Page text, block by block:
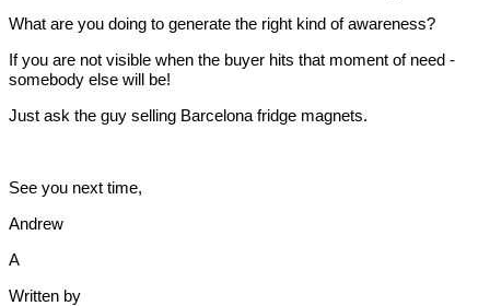
What are you doing to generate the right kind of awareness?
If you are not visible when the buyer hits that moment of need -
somebody else will be!
Just ask the guy selling Barcelona fridge magnets.
See you next time,
Andrew
A
Written by